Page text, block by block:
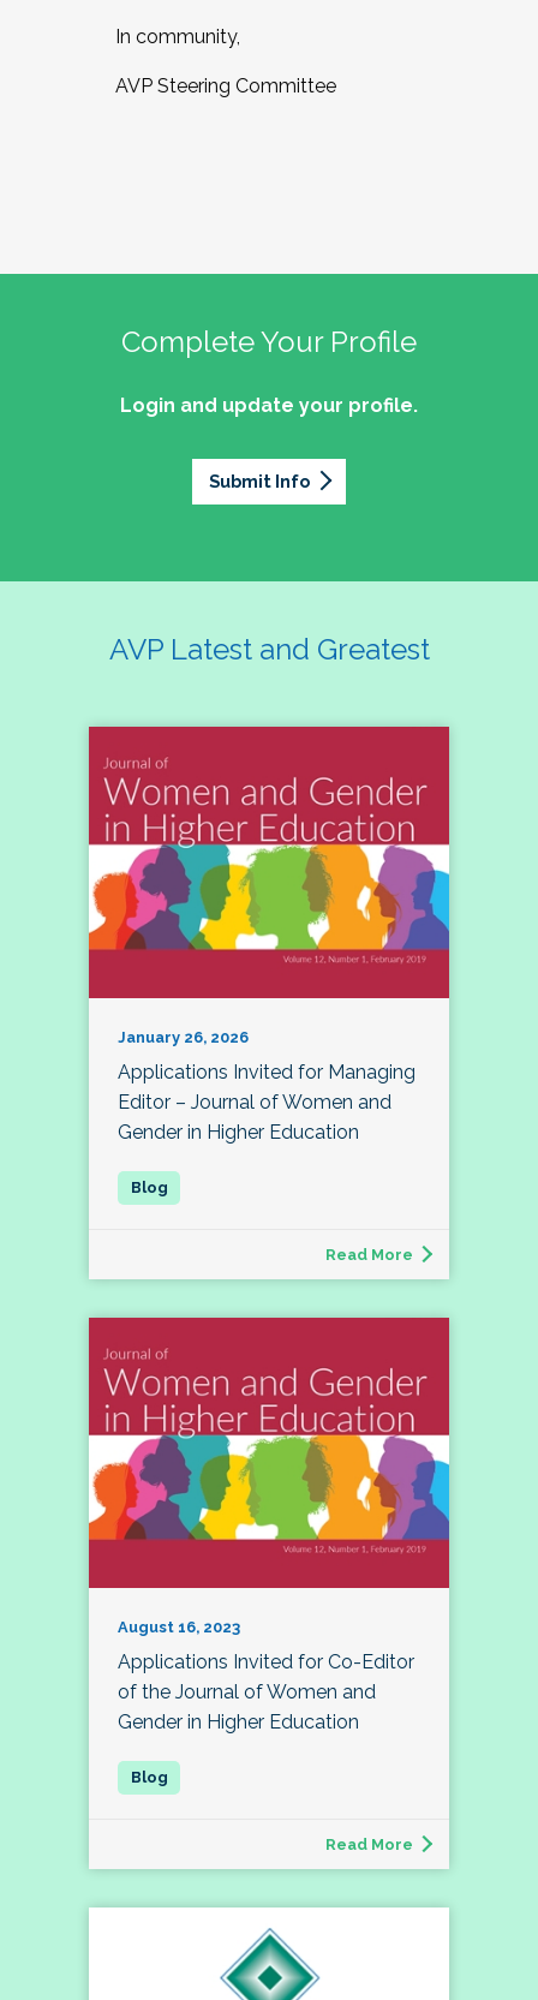
In community,
AVP Steering Committee
Complete Your Profile
Login and update your profile.
Submit Info
AVP Latest and Greatest
January 26, 2026
Applications Invited for Managing
Editor – Journal of Women and
Gender in Higher Education
Read More
August 16, 2023
Applications Invited for Co-Editor
of the Journal of Women and
Gender in Higher Education
Read More